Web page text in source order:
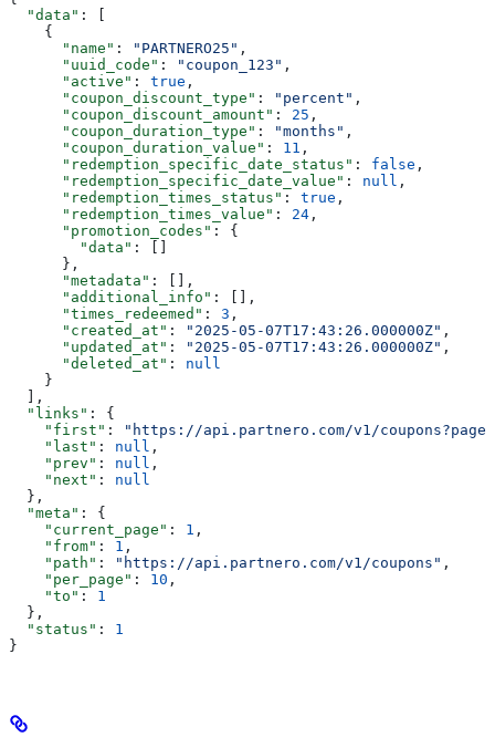
  "data"
: [
    {
      "name"
: "PARTNERO25" ,
      "uuid_code"
: "coupon_123" ,
      "active"
: true ,
      "coupon_discount_type"
: "percent" ,
      "coupon_discount_amount"
: 25 ,
      "coupon_duration_type"
: "months" ,
      "coupon_duration_value"
: 11 ,
      "redemption_specific_date_status"
: false ,
      "redemption_specific_date_value"
: null ,
      "redemption_times_status"
: true ,
      "redemption_times_value"
: 24 ,
      "promotion_codes"
: {
        "data"
: []
      },
      "metadata"
: [],
      "additional_info"
: [],
      "times_redeemed"
: 3 ,
      "created_at"
: "2025-05-07T17:43:26.000000Z" ,
      "updated_at"
: "2025-05-07T17:43:26.000000Z" ,
      "deleted_at"
: null
    }
  ],
  "links"
: {
    "first"
:
"https://api.partnero.com/v1/
    "last"
: null ,
    "prev"
: null ,
    "next"
: null
  },
  "meta"
: {
    "current_page"
: 1 ,
    "from"
: 1 ,
    "path"
: "https://api.partnero.com/v1/coupons" ,
    "per_page"
: 10 ,
    "to"
: 1
  },
  "status"
: 1
}